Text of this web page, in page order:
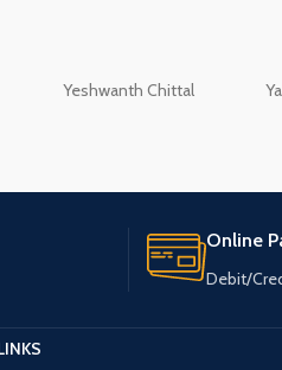
Yeshwanth Chittal
Online
Debit/